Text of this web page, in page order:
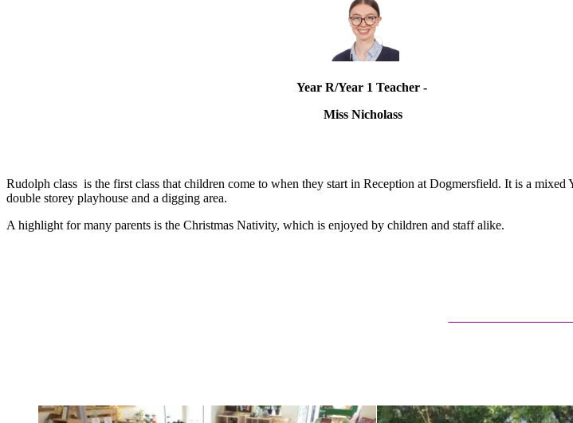
Year R/Year 1 Teacher -
Miss Nicholass
Rudolph class is the first class that children come to when they start in Reception at Dogmersfield. It is a
double storey playhouse and a digging area.
A highlight for many parents is the Christmas Nativity, which is enjoyed by children and staff alike.